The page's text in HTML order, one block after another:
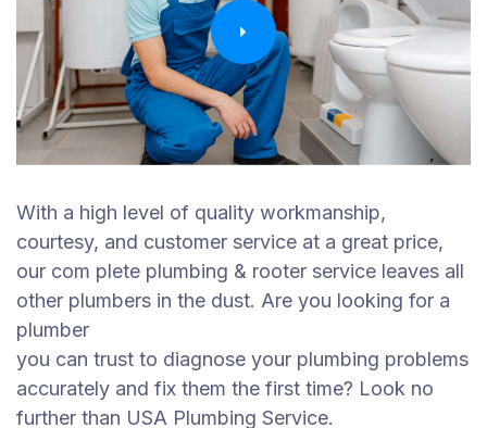
With a high level of quality workmanship,
courtesy, and customer service at a great price,
our com plete plumbing & rooter service leaves all
other plumbers in the dust. Are you looking for a
plumber
you can trust to diagnose your plumbing problems
accurately and fix them the first time? Look no
further than USA Plumbing Service.